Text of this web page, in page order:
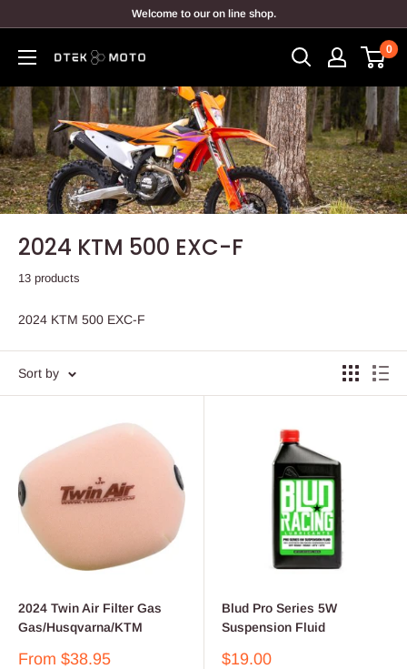
content
Welcome to our on line shop.
DTEK
MOTO
0
2024 KTM 500 EXC-F
13 products
2024 KTM 500 EXC-F
Sort by
2024 Twin Air Filter Gas
Gas/Husqvarna/KTM
Sale
From $38.95
Blud Pro Series 5W
Suspension Fluid
Sale
$19.00